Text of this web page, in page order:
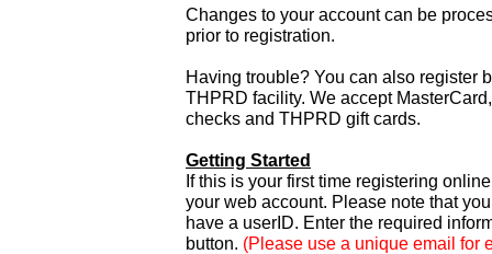
Changes to your account can be
prior to registration.
Having trouble? You can also register
THPRD facility. We accept
checks and THPRD gift cards.
Getting Started
If this is your first time registering
your web account. Please note that
have a userID. Enter the required
button. (Please use a unique email for